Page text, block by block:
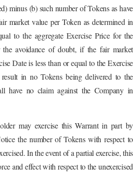
minus (b) such number of Tokens as have
market value per Token as determined in
to the aggregate Exercise Price for the
the avoidance of doubt, if the fair market
Date is less than or equal to the Exercise
in no Tokens being delivered to the
have no claim against the Company in
may exercise this Warrant in part by
the number of Tokens with respect to
In the event of a partial exercise, this
and effect with respect to the unexercised